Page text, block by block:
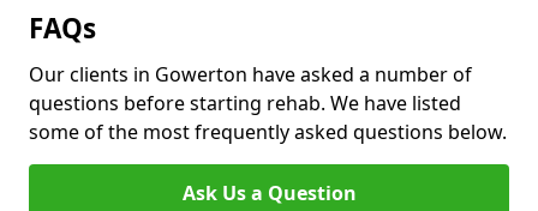
FAQs
Our clients in Gowerton have asked a number of
questions before starting rehab. We have listed
some of the most frequently asked questions below.
Ask Us a Question